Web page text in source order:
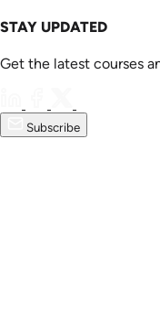
STAY UPDATED
Get the latest courses
Subscribe